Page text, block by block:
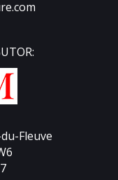
Fleuve